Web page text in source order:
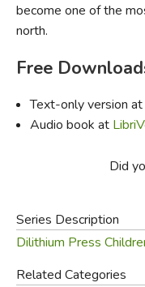
become one of the
north.
Free
Text-only version at
Audio book at
Did
Series Description
Dilithium Press
Related Categories